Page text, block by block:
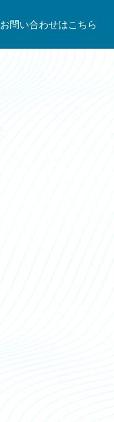
お問い合わせはこちら